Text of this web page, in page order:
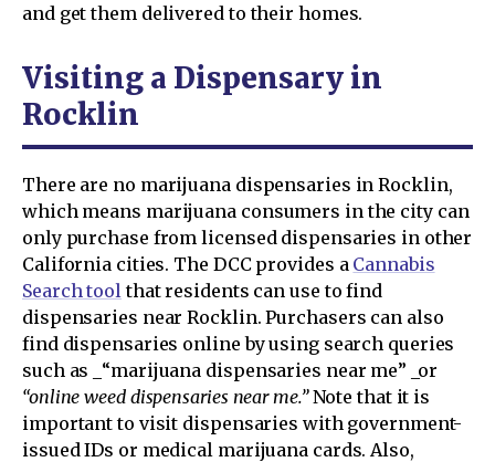
and get them delivered to their homes.
Visiting a Dispensary in
Rocklin
There are no marijuana dispensaries in Rocklin,
which means marijuana consumers in the city can
only purchase from licensed dispensaries in other
California cities. The DCC provides a Cannabis
Search tool that residents can use to find
dispensaries near Rocklin. Purchasers can also
find dispensaries online by using search queries
such as _“marijuana dispensaries near me” _or
“online weed dispensaries near me.”Note that it is
important to visit dispensaries with government-
issued IDs or medical marijuana cards. Also,